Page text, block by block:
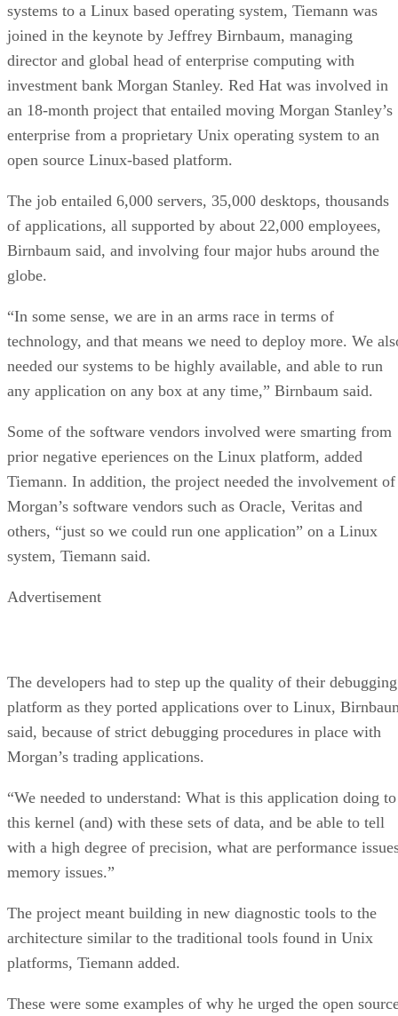
systems to a Linux based operating system, Tiemann was
joined in the keynote by Jeffrey Birnbaum, managing
director and global head of enterprise computing with
investment bank Morgan Stanley. Red Hat was involved in
an 18-month project that entailed moving Morgan Stanley’s
enterprise from a proprietary Unix operating system to an
open source Linux-based platform.
The job entailed 6,000 servers, 35,000 desktops, thousands
of applications, all supported by about 22,000 employees,
Birnbaum said, and involving four major hubs around the
globe.
“In some sense, we are in an arms race in terms of
technology, and that means we need to deploy more. We
needed our systems to be highly available, and able to run
any application on any box at any time,” Birnbaum said.
Some of the software vendors involved were smarting from
prior negative eperiences on the Linux platform, added
Tiemann. In addition, the project needed the involvement of
Morgan’s software vendors such as Oracle, Veritas and
others, “just so we could run one application” on a Linux
system, Tiemann said.
Advertisement
The developers had to step up the quality of their debugging
platform as they ported applications over to Linux,
said, because of strict debugging procedures in place with
Morgan’s trading applications.
“We needed to understand: What is this application doing to
this kernel (and) with these sets of data, and be able to tell
with a high degree of precision, what are performance
memory issues.”
The project meant building in new diagnostic tools to the
architecture similar to the traditional tools found in Unix
platforms, Tiemann added.
These were some examples of why he urged the open